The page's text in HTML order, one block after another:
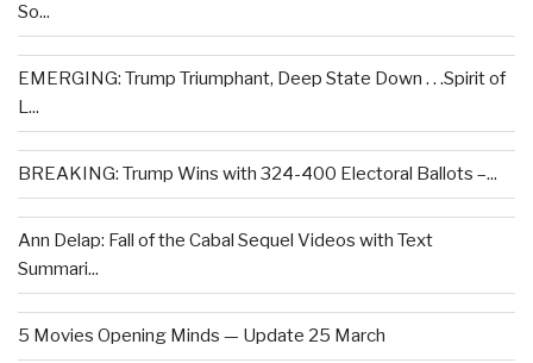
So...
EMERGING: Trump Triumphant, Deep State Down . . .Spirit of
L...
BREAKING: Trump Wins with 324-400 Electoral Ballots –...
Ann Delap: Fall of the Cabal Sequel Videos with Text
Summari...
5 Movies Opening Minds — Update 25 March